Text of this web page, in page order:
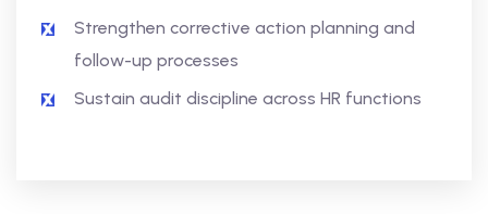
Strengthen corrective action planning and
follow-up processes
Sustain audit discipline across HR functions